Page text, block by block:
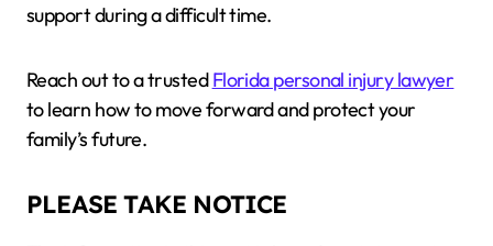
support during a difficult time.
Reach out to a trustedFlorida personal injury lawyer
to learn how to move forward and protect your
family’s future.
PLEASE TAKE NOTICE